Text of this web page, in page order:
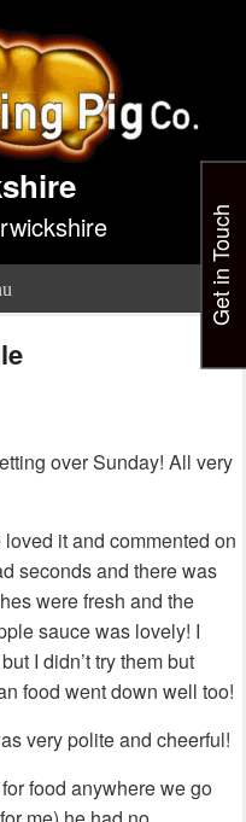
over Sunday! All very
it and commented on
seconds and there was
were fresh and the
sauce was lovely! I
I didn’t try them but
food went down well too!
very polite and cheerful!
food anywhere we go
Get in Touch